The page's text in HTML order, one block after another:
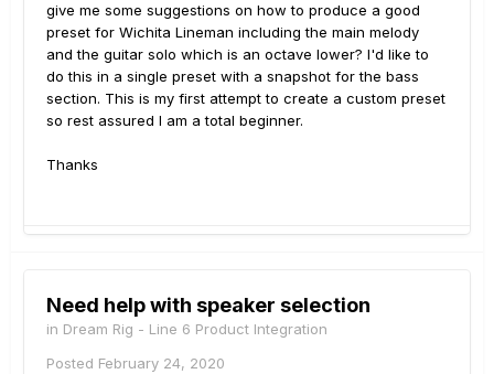
give me some suggestions on how to produce a good
preset for Wichita Lineman including the main melody
and the guitar solo which is an octave lower? I'd like to
do this in a single preset with a snapshot for the bass
section. This is my first attempt to create a custom preset
so rest assured I am a total beginner.
Thanks
Need help with speaker selection
in Dream Rig - Line 6 Product Integration
Posted February 24, 2020